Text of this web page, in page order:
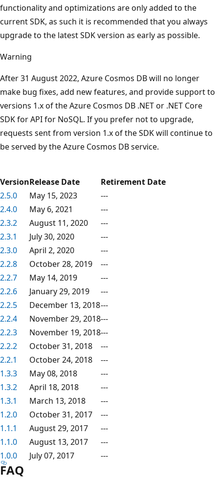
functionality and optimizations are only added to the
current SDK, as such it is recommended that you always
upgrade to the latest SDK version as early as possible.
Warning
After 31 August 2022, Azure Cosmos DB will no longer
make bug fixes, add new features, and provide support to
versions 1.x of the Azure Cosmos DB .NET or .NET Core
SDK for API for NoSQL. If you prefer not to upgrade,
requests sent from version 1.x of the SDK will continue to
be served by the Azure Cosmos DB service.
VersionRelease Date
Retirement Date
2.5.0
May 15, 2023
---
2.4.0
May 6, 2021
---
2.3.2
August 11, 2020
---
2.3.1
July 30, 2020
---
2.3.0
April 2, 2020
---
2.2.8
October 28, 2019
---
2.2.7
May 14, 2019
---
2.2.6
January 29, 2019
---
2.2.5
December 13, 2018---
2.2.4
November 29, 2018---
2.2.3
November 19, 2018---
2.2.2
October 31, 2018
---
2.2.1
October 24, 2018
---
1.3.3
May 08, 2018
---
1.3.2
April 18, 2018
---
1.3.1
March 13, 2018
---
1.2.0
October 31, 2017
---
1.1.1
August 29, 2017
---
1.1.0
August 13, 2017
---
1.0.0
July 07, 2017 ---
FAQ